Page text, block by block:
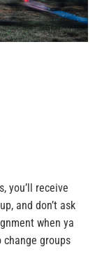
you’ll receive
and don’t ask
when ya
groups